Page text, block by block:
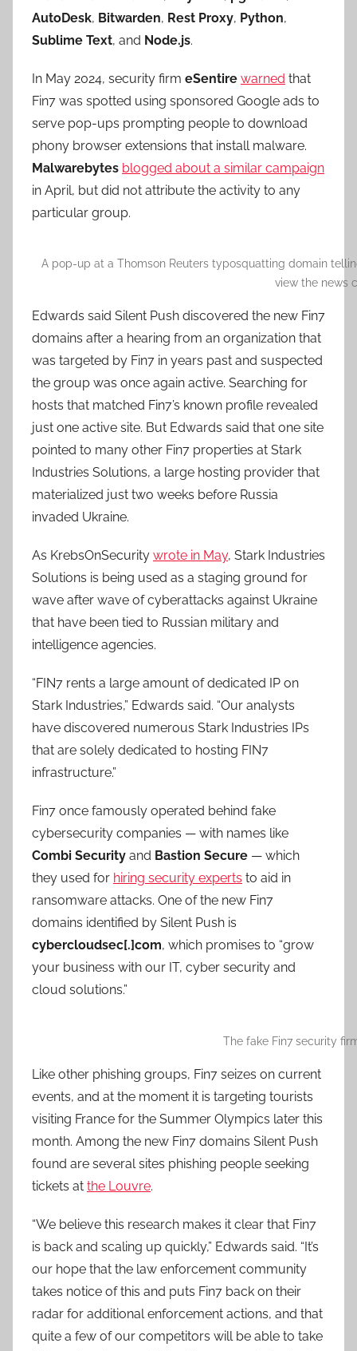
AutoDesk, Bitwarden, Rest Proxy, Python,
Sublime Text, and Node.js.
In May 2024, security firm eSentire warned that
Fin7 was spotted using sponsored Google ads to
serve pop-ups prompting people to download
phony browser extensions that install malware.
Malwarebytes blogged about a similar campaign
in April, but did not attribute the activity to any
particular group.
A pop-up at a Thomson Reuters typosquatting domain
view the news
Edwards said Silent Push discovered the new Fin7
domains after a hearing from an organization that
was targeted by Fin7 in years past and suspected
the group was once again active. Searching for
hosts that matched Fin7’s known profile revealed
just one active site. But Edwards said that one site
pointed to many other Fin7 properties at Stark
Industries Solutions, a large hosting provider that
materialized just two weeks before Russia
invaded Ukraine.
As KrebsOnSecurity wrote in May, Stark Industries
Solutions is being used as a staging ground for
wave after wave of cyberattacks against Ukraine
that have been tied to Russian military and
intelligence agencies.
“FIN7 rents a large amount of dedicated IP on
Stark Industries,” Edwards said. “Our analysts
have discovered numerous Stark Industries IPs
that are solely dedicated to hosting FIN7
infrastructure.”
Fin7 once famously operated behind fake
cybersecurity companies — with names like
Combi Security and Bastion Secure — which
they used for hiring security experts to aid in
ransomware attacks. One of the new Fin7
domains identified by Silent Push is
cybercloudsec[.]com, which promises to “grow
your business with our IT, cyber security and
cloud solutions.”
The fake Fin7 security
Like other phishing groups, Fin7 seizes on current
events, and at the moment it is targeting tourists
visiting France for the Summer Olympics later this
month. Among the new Fin7 domains Silent Push
found are several sites phishing people seeking
tickets at the Louvre.
“We believe this research makes it clear that Fin7
is back and scaling up quickly,” Edwards said. “It’s
our hope that the law enforcement community
takes notice of this and puts Fin7 back on their
radar for additional enforcement actions, and that
quite a few of our competitors will be able to take